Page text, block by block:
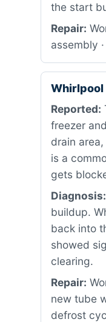
the start
Repair:
assembly
Whirlpool
Reported:
freezer
drain
is a
gets
Diagnosis:
buildup.
back into
showed
clearing.
Repair:
new tube
defrost